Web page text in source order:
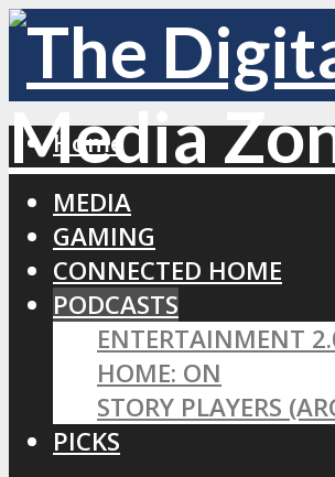
Home
MEDIA
GAMING
CONNECTED HOME
PODCASTS
ENTERTAINMENT
HOME: ON
STORY PLAYERS
PICKS